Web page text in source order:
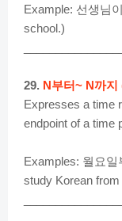
Example: 선생님
school.)
29. N부터~ N까
Expresses a time
endpoint of a time
Examples: 월요
study Korean